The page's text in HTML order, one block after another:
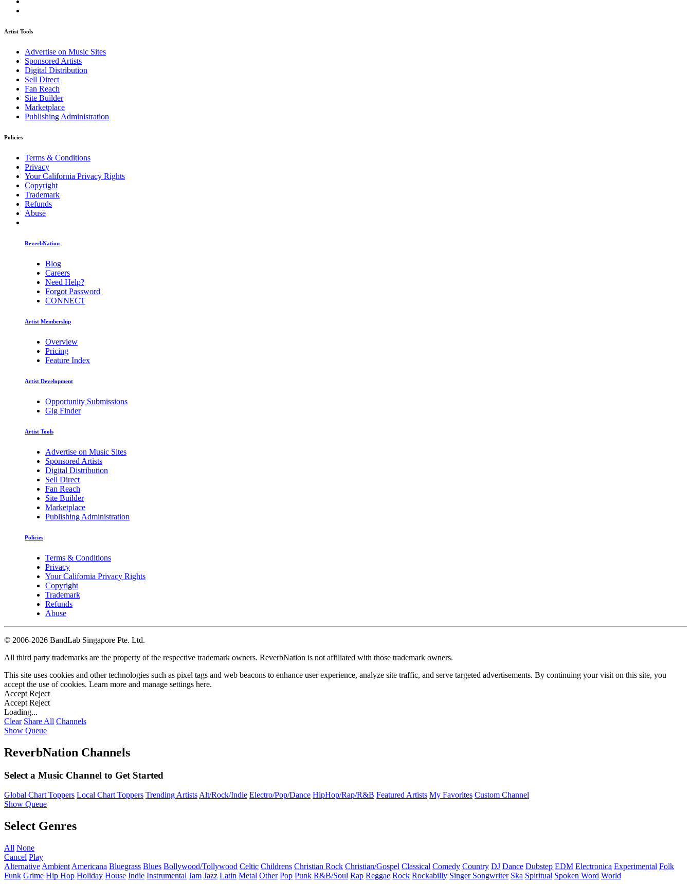
Artist Tools
Advertise on Music Sites
Sponsored Artists
Digital Distribution
Sell Direct
Fan Reach
Site Builder
Marketplace
Publishing Administration
Policies
Terms & Conditions
Privacy
Your California Privacy Rights
Copyright
Trademark
Refunds
Abuse
ReverbNation
Blog
Careers
Need Help?
Forgot Password
CONNECT
Artist Membership
Overview
Pricing
Feature Index
Artist Development
Opportunity Submissions
Gig Finder
Artist Tools
Advertise on Music Sites
Sponsored Artists
Digital Distribution
Sell Direct
Fan Reach
Site Builder
Marketplace
Publishing Administration
Policies
Terms & Conditions
Privacy
Your California Privacy Rights
Copyright
Trademark
Refunds
Abuse
© 2006-2026 BandLab Singapore Pte. Ltd.
All third party trademarks are the property of the respective trademark owners. ReverbNation is not affiliated with those trademark owners.
This site uses cookies and other technologies such as pixel tags and web beacons to enhance user experience, analyze site traffic, and serve targeted advertisements. By continuing your visit on this site, you
accept the use of cookies. Learn more and manage settings here.
Accept Reject
Accept Reject
Loading...
Clear Share All Channels
Show Queue
ReverbNation Channels
Select a Music Channel to Get Started
Global Chart Toppers Local Chart Toppers Trending ArtistsAlt/Rock/Indie Electro/Pop/Dance HipHop/Rap/R&B Featured Artists My Favorites Custom Channel
Show Queue
Select Genres
All None
Cancel Play
Alternative Ambient Americana Bluegrass Blues Bollywood/Tollywood Celtic Childrens Christian Rock Christian/Gospel Classical Comedy Country DJ Dance Dubstep EDM Electronica Experimental Folk
Funk Grime Hip Hop Holiday House Indie Instrumental Jam Jazz Latin Metal Other Pop Punk R&B/Soul Rap Reggae Rock Rockabilly Singer Songwriter Ska Spiritual Spoken Word World